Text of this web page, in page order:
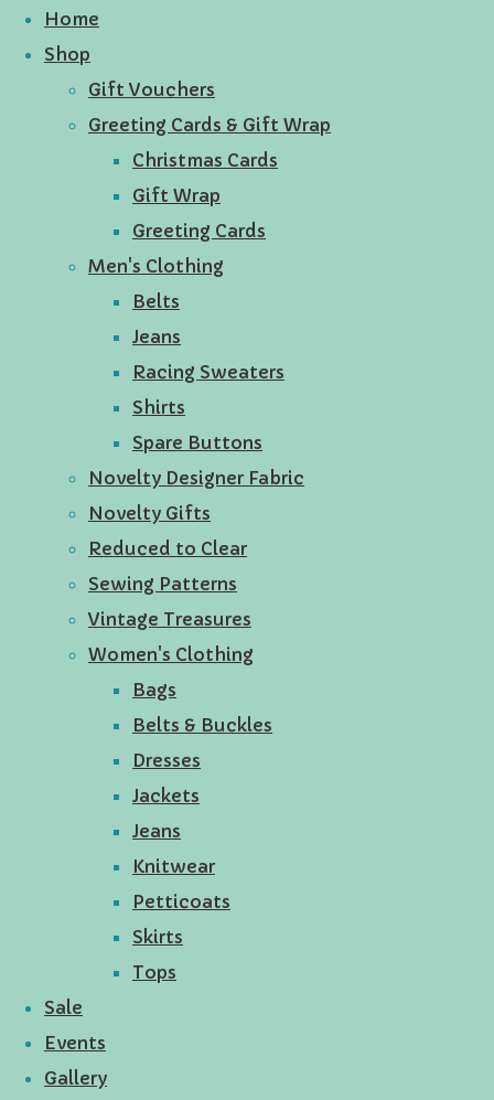
Home
Shop
Gift Vouchers
Greeting Cards & Gift Wrap
Christmas Cards
Gift Wrap
Greeting Cards
Men's Clothing
Belts
Jeans
Racing Sweaters
Shirts
Spare Buttons
Novelty Designer Fabric
Novelty Gifts
Reduced to Clear
Sewing Patterns
Vintage Treasures
Women's Clothing
Bags
Belts & Buckles
Dresses
Jackets
Jeans
Knitwear
Petticoats
Skirts
Tops
Sale
Events
Gallery